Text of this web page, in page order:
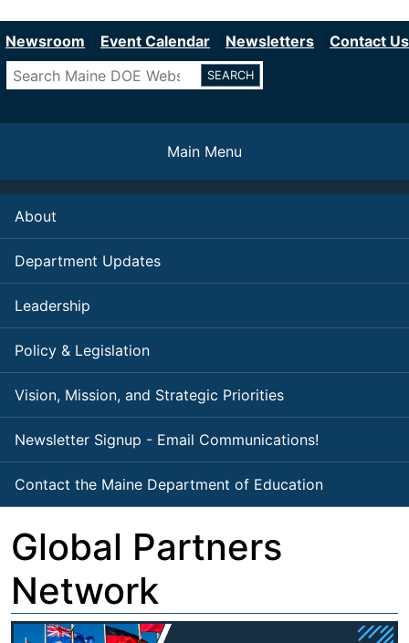
to
content
Newsroom Event Calendar Newsletters
Contact Us
Search
Main Menu
About
Department Updates
Leadership
Policy & Legislation
Vision, Mission, and Strategic Priorities
Newsletter Signup - Email Communications!
Contact the Maine Department of Education
Global Partners
Network